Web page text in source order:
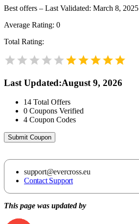
Best offers – Last Validated: March 8, 2025
Average Rating: 0
Total Rating:
Last Updated:August 9, 2026
14 Total Offers
0 Coupons Verified
4 Coupon Codes
Submit Coupon
support@evercross.eu
Contact Support
This page was updated by